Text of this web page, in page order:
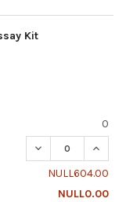
Kit
0
DECREASE
NULL604.00
NULL0.00